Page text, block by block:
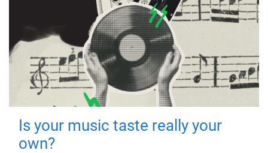
Is your music taste really your
own?